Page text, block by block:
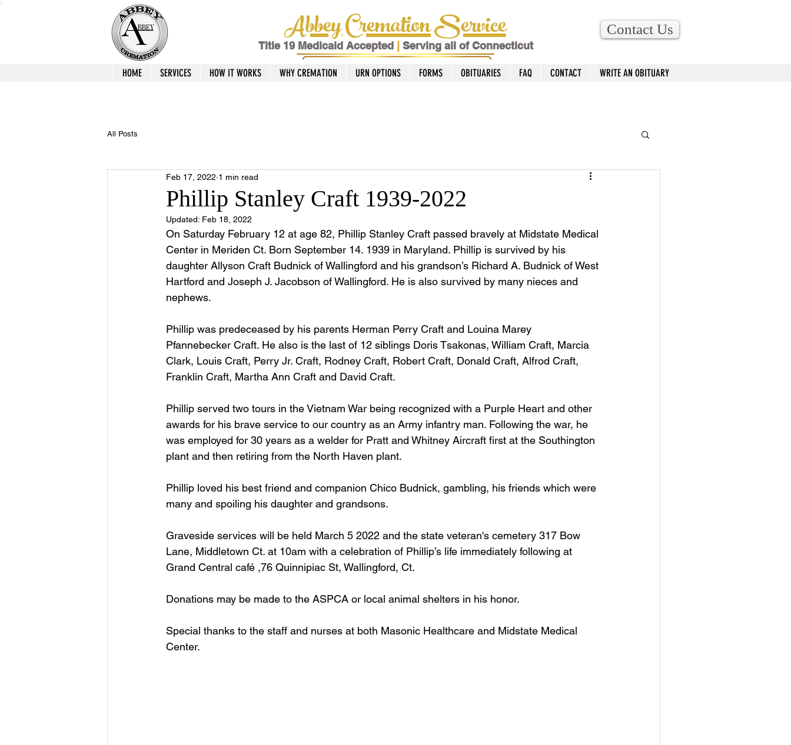
Abbey Cremation Service
Title 19 Medicaid Accepted Serving all of Connecticut
Contact Us
HOME SERVICES HOW IT WORKS WHY CREMATION URN OPTIONS FORMS OBITUARIES FAQ CONTACT WRITE AN OBITUARY
All Posts
Phillip Stanley Craft 1939-2022
Feb 17, 2022 1 min read
Updated: Feb 18, 2022
On Saturday February 12 at age 82, Phillip Stanley Craft passed bravely at Midstate Medical
Center in Meriden Ct. Born September 14. 1939 in Maryland. Phillip is survived by his
daughter Allyson Craft Budnick of Wallingford and his grandson’s Richard A. Budnick of West
Hartford and Joseph J. Jacobson of Wallingford. He is also survived by many nieces and
nephews.
Phillip was predeceased by his parents Herman Perry Craft and Louina Marey
Pfannebecker Craft. He also is the last of 12 siblings Doris Tsakonas, William Craft, Marcia
Clark, Louis Craft, Perry Jr. Craft, Rodney Craft, Robert Craft, Donald Craft, Alfrod Craft,
Franklin Craft, Martha Ann Craft and David Craft.
Phillip served two tours in the Vietnam War being recognized with a Purple Heart and other
awards for his brave service to our country as an Army infantry man. Following the war, he
was employed for 30 years as a welder for Pratt and Whitney Aircraft first at the Southington
plant and then retiring from the North Haven plant.
Phillip loved his best friend and companion Chico Budnick, gambling, his friends which were
many and spoiling his daughter and grandsons.
Graveside services will be held March 5 2022 and the state veteran's cemetery 317 Bow
Lane, Middletown Ct. at 10am with a celebration of Phillip’s life immediately following at
Grand Central café ,76 Quinnipiac St, Wallingford, Ct.
Donations may be made to the ASPCA or local animal shelters in his honor.
Special thanks to the staff and nurses at both Masonic Healthcare and Midstate Medical
Center.